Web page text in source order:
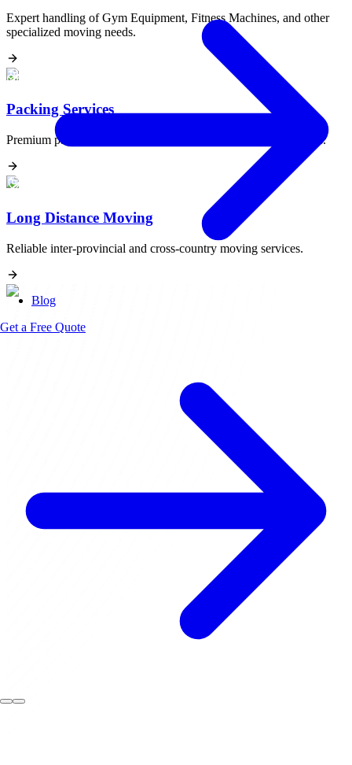
Blog
Get a Free Quote
Expert handling of Gym Equipment, Fitness Machines, and other
specialized moving needs.
Packing Services
Premium packing materials and expert handling for fragile items.
Long Distance Moving
Reliable inter-provincial and cross-country moving services.